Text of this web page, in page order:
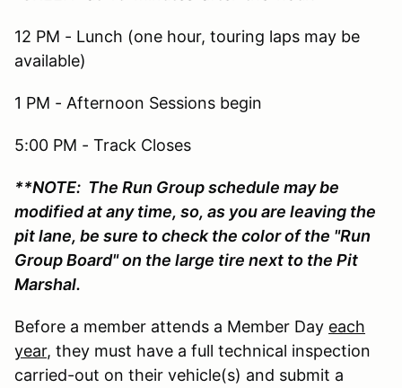
12 PM - Lunch (one hour, touring laps may be
available)
1 PM - Afternoon Sessions begin
5:00 PM - Track Closes
**NOTE: The Run Group schedule may be
modified at any time, so, as you are leaving the
pit lane, be sure to check the color of the "Run
Group Board" on the large tire next to the Pit
Marshal.
Before a member attends a Member Day each
year, they must have a full technical inspection
carried-out on their vehicle(s) and submit a